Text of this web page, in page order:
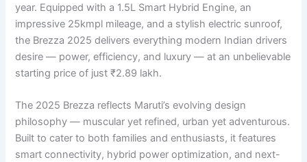
year. Equipped with a 1.5L Smart Hybrid Engine, an
impressive 25kmpl mileage, and a stylish electric sunroof,
the Brezza 2025 delivers everything modern Indian drivers
desire — power, efficiency, and luxury — at an unbelievable
starting price of just ₹2.89 lakh.
The 2025 Brezza reflects Maruti’s evolving design
philosophy — muscular yet refined, urban yet adventurous.
Built to cater to both families and enthusiasts, it features
smart connectivity, hybrid power optimization, and next-